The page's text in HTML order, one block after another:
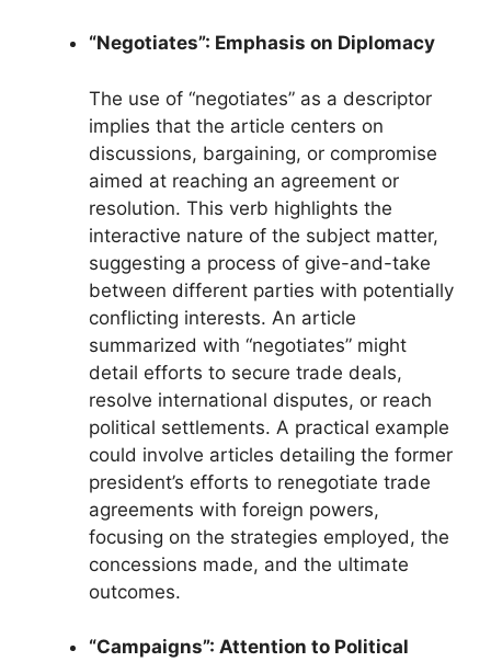
“Negotiates”: Emphasis on Diplomacy
The use of “negotiates” as a descriptor
implies that the article centers on
discussions, bargaining, or compromise
aimed at reaching an agreement or
resolution. This verb highlights the
interactive nature of the subject matter,
suggesting a process of give-and-take
between different parties with potentially
conflicting interests. An article
summarized with “negotiates” might
detail efforts to secure trade deals,
resolve international disputes, or reach
political settlements. A practical example
could involve articles detailing the former
president’s efforts to renegotiate trade
agreements with foreign powers,
focusing on the strategies employed, the
concessions made, and the ultimate
outcomes.
“Campaigns”: Attention to Political